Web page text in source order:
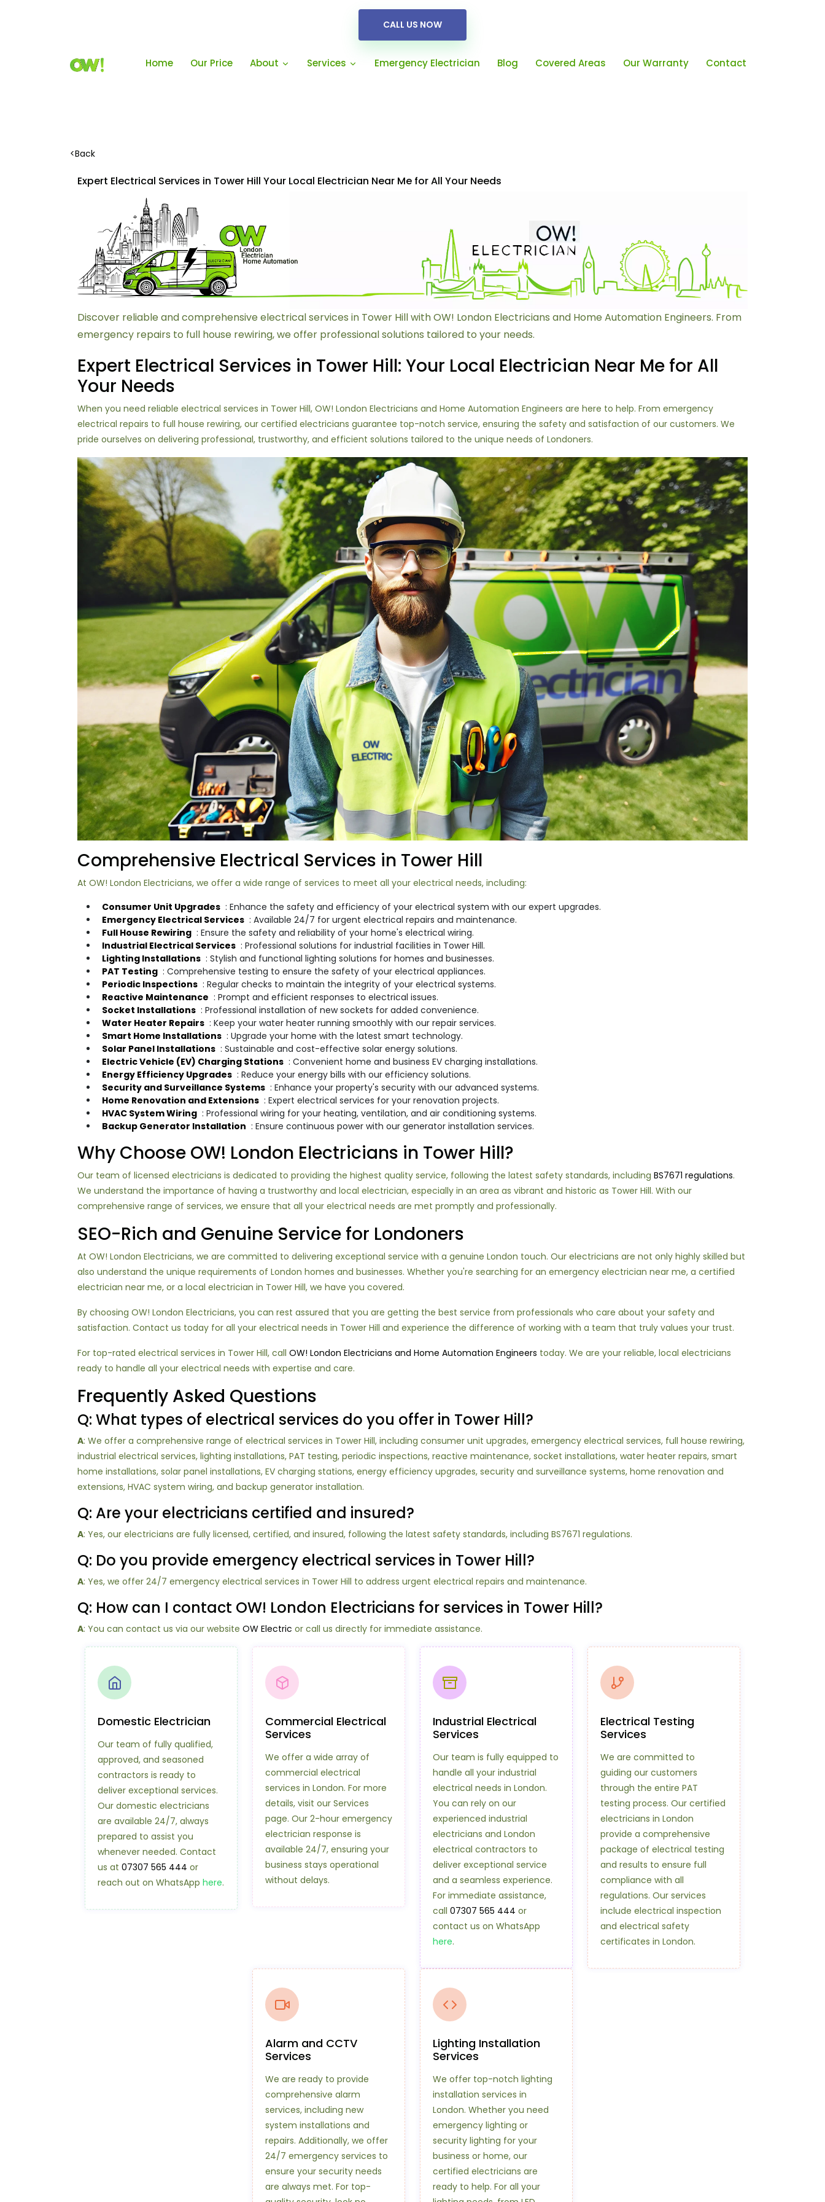
CALL US NOW
Home Our Price About Services Emergency Electrician Blog Covered Areas Our Warranty Contact
<Back
Expert Electrical Services in Tower Hill Your Local Electrician Near Me for All Your Needs
Discover reliable and comprehensive electrical services in Tower Hill with OW! London Electricians and Home Automation Engineers. From
emergency repairs to full house rewiring, we offer professional solutions tailored to your needs.
Expert Electrical Services in Tower Hill: Your Local Electrician Near Me for All
Your Needs
When you need reliable electrical services in Tower Hill, OW! London Electricians and Home Automation Engineers are here to help. From emergency
electrical repairs to full house rewiring, our certified electricians guarantee top-notch service, ensuring the safety and satisfaction of our customers. We
pride ourselves on delivering professional, trustworthy, and efficient solutions tailored to the unique needs of Londoners.
Comprehensive Electrical Services in Tower Hill
At OW! London Electricians, we offer a wide range of services to meet all your electrical needs, including:
Consumer Unit Upgrades : Enhance the safety and efficiency of your electrical system with our expert upgrades.
Emergency Electrical Services : Available 24/7 for urgent electrical repairs and maintenance.
Full House Rewiring : Ensure the safety and reliability of your home's electrical wiring.
Industrial Electrical Services : Professional solutions for industrial facilities in Tower Hill.
Lighting Installations : Stylish and functional lighting solutions for homes and businesses.
PAT Testing : Comprehensive testing to ensure the safety of your electrical appliances.
Periodic Inspections : Regular checks to maintain the integrity of your electrical systems.
Reactive Maintenance : Prompt and efficient responses to electrical issues.
Socket Installations : Professional installation of new sockets for added convenience.
Water Heater Repairs : Keep your water heater running smoothly with our repair services.
Smart Home Installations : Upgrade your home with the latest smart technology.
Solar Panel Installations : Sustainable and cost-effective solar energy solutions.
Electric Vehicle (EV) Charging Stations : Convenient home and business EV charging installations.
Energy Efficiency Upgrades : Reduce your energy bills with our efficiency solutions.
Security and Surveillance Systems : Enhance your property's security with our advanced systems.
Home Renovation and Extensions : Expert electrical services for your renovation projects.
HVAC System Wiring : Professional wiring for your heating, ventilation, and air conditioning systems.
Backup Generator Installation : Ensure continuous power with our generator installation services.
Why Choose OW! London Electricians in Tower Hill?
Our team of licensed electricians is dedicated to providing the highest quality service, following the latest safety standards, including BS7671 regulations.
We understand the importance of having a trustworthy and local electrician, especially in an area as vibrant and historic as Tower Hill. With our
comprehensive range of services, we ensure that all your electrical needs are met promptly and professionally.
SEO-Rich and Genuine Service for Londoners
At OW! London Electricians, we are committed to delivering exceptional service with a genuine London touch. Our electricians are not only highly skilled but
also understand the unique requirements of London homes and businesses. Whether you're searching for an emergency electrician near me, a certified
electrician near me, or a local electrician in Tower Hill, we have you covered.
By choosing OW! London Electricians, you can rest assured that you are getting the best service from professionals who care about your safety and
satisfaction. Contact us today for all your electrical needs in Tower Hill and experience the difference of working with a team that truly values your trust.
For top-rated electrical services in Tower Hill, call OW! London Electricians and Home Automation Engineers today. We are your reliable, local electricians
ready to handle all your electrical needs with expertise and care.
Frequently Asked Questions
Q: What types of electrical services do you offer in Tower Hill?
A: We offer a comprehensive range of electrical services in Tower Hill, including consumer unit upgrades, emergency electrical services, full house rewiring,
industrial electrical services, lighting installations, PAT testing, periodic inspections, reactive maintenance, socket installations, water heater repairs, smart
home installations, solar panel installations, EV charging stations, energy efficiency upgrades, security and surveillance systems, home renovation and
extensions, HVAC system wiring, and backup generator installation.
Q: Are your electricians certified and insured?
A: Yes, our electricians are fully licensed, certified, and insured, following the latest safety standards, including BS7671 regulations.
Q: Do you provide emergency electrical services in Tower Hill?
A: Yes, we offer 24/7 emergency electrical services in Tower Hill to address urgent electrical repairs and maintenance.
Q: How can I contact OW! London Electricians for services in Tower Hill?
A: You can contact us via our website OW Electric or call us directly for immediate assistance.
Domestic Electrician
Our team of fully qualified,
approved, and seasoned
contractors is ready to
deliver exceptional services.
Our domestic electricians
are available 24/7, always
prepared to assist you
whenever needed. Contact
us at 07307 565 444 or
reach out on WhatsApp here.
Commercial Electrical
Services
We offer a wide array of
commercial electrical
services in London. For more
details, visit our Services
page. Our 2-hour emergency
electrician response is
available 24/7, ensuring your
business stays operational
without delays.
Industrial Electrical
Services
Our team is fully equipped to
handle all your industrial
electrical needs in London.
You can rely on our
experienced industrial
electricians and London
electrical contractors to
deliver exceptional service
and a seamless experience.
For immediate assistance,
call 07307 565 444 or
contact us on WhatsApp
here.
Electrical Testing
Services
We are committed to
guiding our customers
through the entire PAT
testing process. Our certified
electricians in London
provide a comprehensive
package of electrical testing
and results to ensure full
compliance with all
regulations. Our services
include electrical inspection
and electrical safety
certificates in London.
Alarm and CCTV
Services
We are ready to provide
comprehensive alarm
services, including new
system installations and
repairs. Additionally, we offer
24/7 emergency services to
ensure your security needs
are always met. For top-
Lighting Installation
Services
We offer top-notch lighting
installation services in
London. Whether you need
emergency lighting or
security lighting for your
business or home, our
certified electricians are
ready to help. For all your